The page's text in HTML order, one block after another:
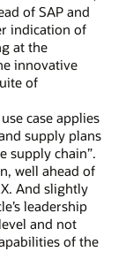
of SAP and
indication of
at the
innovative
of
case applies
supply plans
supply chain”.
well ahead of
And slightly
leadership
and not
of the